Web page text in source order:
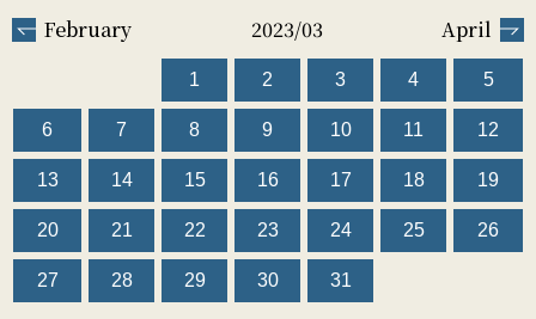
February 2023/03 April
1 2 3 4 5
6 7 8 9 10 11 12
13 14 15 16 17 18 19
20 21 22 23 24 25 26
27 28 29 30 31